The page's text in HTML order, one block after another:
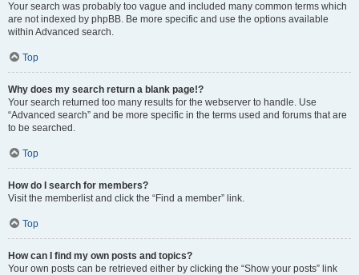
Your search was probably too vague and included many common terms which
are not indexed by phpBB. Be more specific and use the options available
within Advanced search.
Top
Why does my search return a blank page!?
Your search returned too many results for the webserver to handle. Use
“Advanced search” and be more specific in the terms used and forums that are
to be searched.
Top
How do I search for members?
Visit the memberlist and click the “Find a member” link.
Top
How can I find my own posts and topics?
Your own posts can be retrieved either by clicking the “Show your posts” link